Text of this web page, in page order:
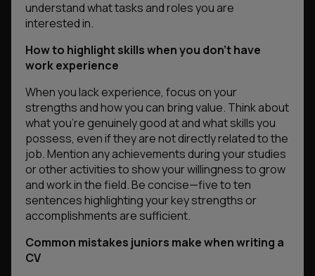
understand what tasks and roles you are
interested in.
How to highlight skills when you don’t have
work experience
When you lack experience, focus on your
strengths and how you can bring value. Think about
what you’re genuinely good at and what skills you
possess, even if they are not directly related to the
job. Mention any achievements during your studies
or other activities to show your willingness to grow
and work in the field. Be concise—five to ten
sentences highlighting your key strengths or
accomplishments are sufficient.
Common mistakes juniors make when writing a
CV